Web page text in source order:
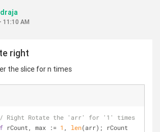
AM
right
the slice for n times
Right Rotate the 'arr' for '1' times
rCount, max := 1 , len(arr); rCount